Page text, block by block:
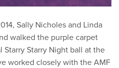
Sally Nicholes and Linda
walked the purple carpet
Starry Starry Night ball at the
worked closely with the AMF